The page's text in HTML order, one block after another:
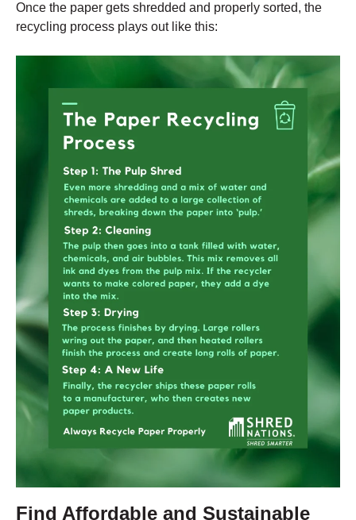
Once the paper gets shredded and properly sorted, the
recycling process plays out like this:
Find Affordable and Sustainable